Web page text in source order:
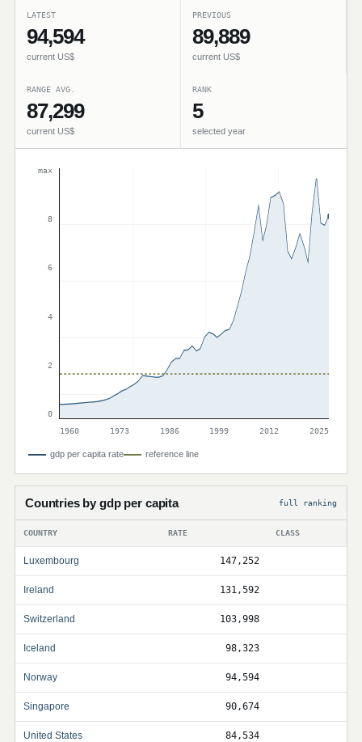
LATEST
94,594
current US$
PREVIOUS
89,889
current US$
RANGE AVG.
87,299
current US$
RANK
5
selected year
max
8
6
4
2
0
1960
1973 1986 1999 2012 2025
gdp per capita rate reference line
Countries by gdp per capita full ranking
COUNTRY RATE CLASS
Luxembourg 147,252
Ireland 131,592
Switzerland 103,998
Iceland 98,323
Norway 94,594
Singapore 90,674
United States 84,534